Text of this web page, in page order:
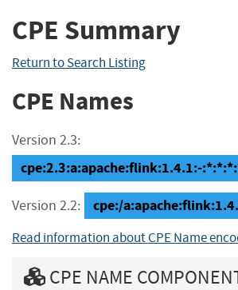
CPE Summary
Return to Search Listing
CPE Names
Version 2.3:
cpe:2.3:a:apache:flink:1.4.1:-
Version 2.2: cpe:/
Read information about CPE Name
CPE NAME